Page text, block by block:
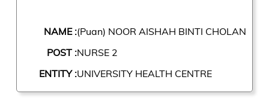
NAME :(Puan) NOOR AISHAH BINTI CHOLAN
POST :NURSE 2
ENTITY :UNIVERSITY HEALTH CENTRE